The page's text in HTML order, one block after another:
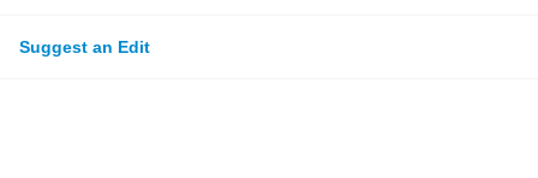
Suggest an Edit